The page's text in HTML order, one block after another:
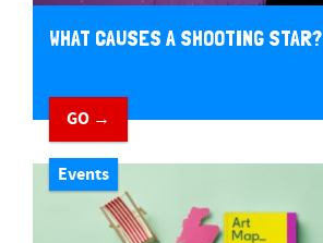
WHAT CAUSES A SHOOTING STAR?
GO →
Events